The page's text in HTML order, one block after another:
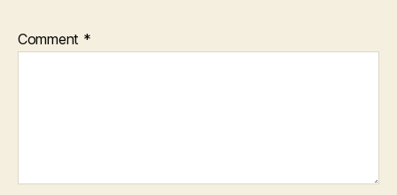
Comment *